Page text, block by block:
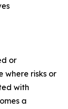
or
where risks or
with
a